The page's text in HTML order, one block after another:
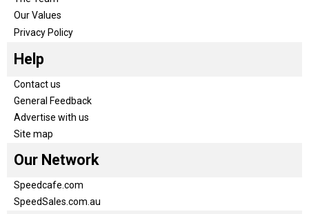
Our Values
Privacy Policy
Help
Contact us
General Feedback
Advertise with us
Site map
Our Network
Speedcafe.com
SpeedSales.com.au